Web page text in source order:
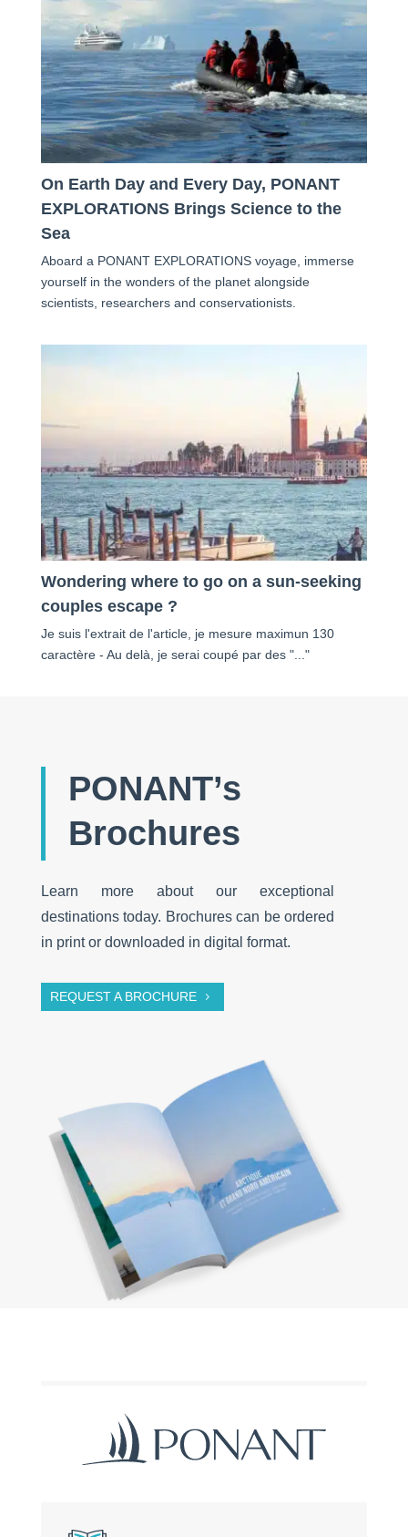
On Earth Day and Every Day, PONANT
EXPLORATIONS Brings Science to the
Sea
Aboard a PONANT EXPLORATIONS voyage, immerse
yourself in the wonders of the planet alongside
scientists, researchers and conservationists.
Wondering where to go on a sun-seeking
couples escape ?
Je suis l'extrait de l'article, je mesure maximun 130
caractère - Au delà, je serai coupé par des "..."
PONANT’s
Brochures
Learn more about our exceptional
destinations today. Brochures can be ordered
in print or downloaded in digital format.
REQUEST A BROCHURE